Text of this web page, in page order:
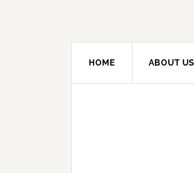
HOME ABOUT US